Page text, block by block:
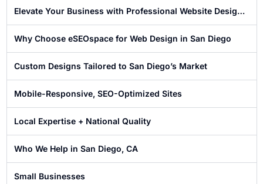
Elevate Your Business with Professional Website Design
in San Diego
Why Choose eSEOspace for Web Design in San Diego
Custom Designs Tailored to San Diego’s Market
Mobile-Responsive, SEO-Optimized Sites
Local Expertise + National Quality
Who We Help in San Diego, CA
Small Businesses